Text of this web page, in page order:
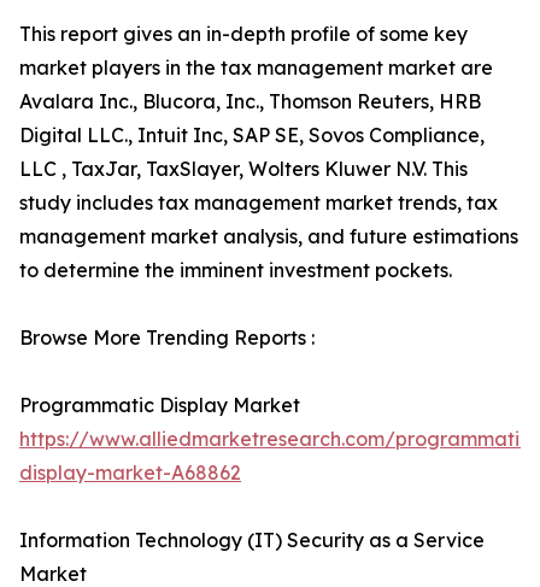
This report gives an in-depth profile of some key
market players in the tax management market are
Avalara Inc., Blucora, Inc., Thomson Reuters, HRB
Digital LLC., Intuit Inc, SAP SE, Sovos Compliance,
LLC , TaxJar, TaxSlayer, Wolters Kluwer N.V. This
study includes tax management market trends, tax
management market analysis, and future estimations
to determine the imminent investment pockets.
Browse More Trending Reports :
Programmatic Display Market
https://www.alliedmarketresearch.com/programmatic-
display-market-A68862
Information Technology (IT) Security as a Service
Market